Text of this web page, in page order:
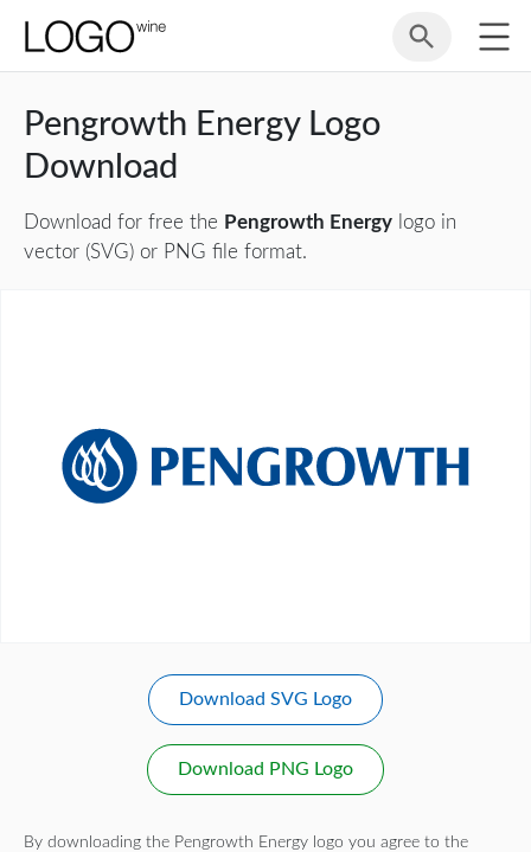
Pengrowth Energy Logo
Download
Download for free the Pengrowth Energy logo in
vector (SVG) or PNG file format.
Download SVG Logo
Download PNG Logo
By downloading the Pengrowth Energy logo you agree to the